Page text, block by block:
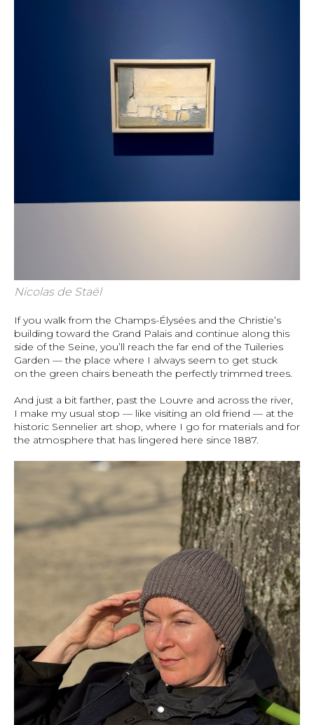
Nicolas de Staël
If you walk from the Champs-Élysées and the Christie’s
building toward the Grand Palais and continue along this
side of the Seine, you’ll reach the far end of the Tuileries
Garden — the place where I always seem to get stuck
on the green chairs beneath the perfectly trimmed trees.
And just a bit farther, past the Louvre and across the river,
I make my usual stop — like visiting an old friend — at the
historic Sennelier art shop, where I go for materials and for
the atmosphere that has lingered here since 1887.